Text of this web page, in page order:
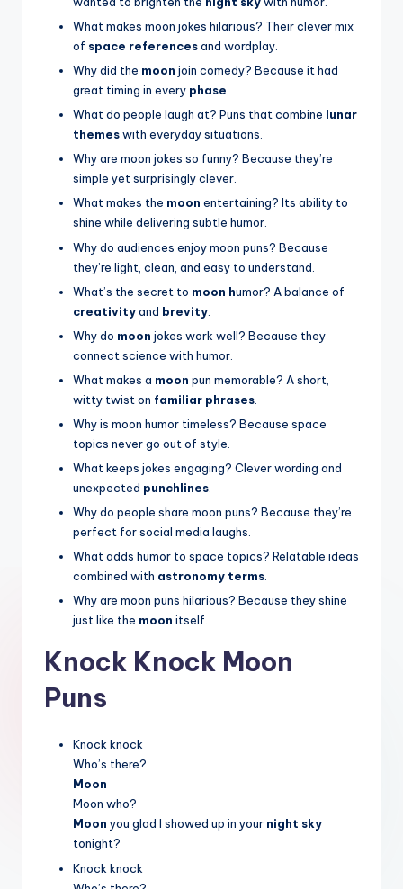
What makes moon jokes hilarious? Their clever mix
of space referencesand wordplay.
Why did the moon join comedy? Because it had
great timing in every phase
What do people laugh at? Puns that combine lunar
themeswith everyday situations.
Why are moon jokes so funny? Because they’re
simple yet surprisingly clever.
What makes the moon entertaining? Its ability to
shine while delivering subtle humor.
Why do audiences enjoy moon puns? Because
they’re light, clean, and easy to understand.
What’s the secret to moon humor? A balance of
creativityand brevity
Why do moon jokes work well? Because they
connect science with humor.
What makes a moon pun memorable? A short,
witty twist on familiar phrases
Why is moon humor timeless? Because space
topics never go out of style.
What keeps jokes engaging? Clever wording and
unexpected punchlines
Why do people share moon puns? Because they’re
perfect for social media laughs.
What adds humor to space topics? Relatable ideas
combined with astronomy terms.
Why are moon puns hilarious? Because they shine
just like the moon itself.
Knock Knock Moon
Puns
Knock knock
Who’s there?
Moon
Moon who?
Moon you glad I showed up in your night sky
tonight?
Knock knock